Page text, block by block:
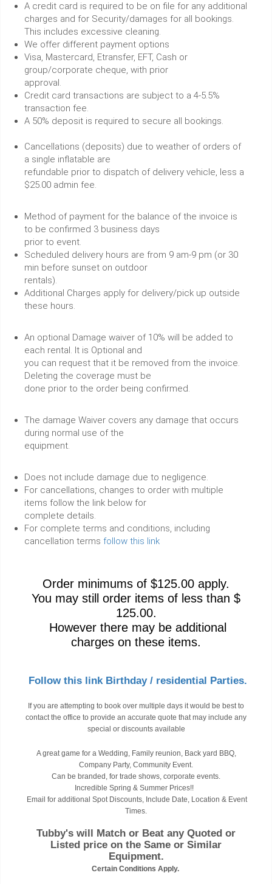
A credit card is required to be on file for any additional
charges and for Security/damages for all bookings.
This includes excessive cleaning.
We offer different payment options
Visa, Mastercard, Etransfer, EFT, Cash or
group/corporate cheque, with prior
approval.
Credit card transactions are subject to a 4-5.5%
transaction fee.
A 50% deposit is required to secure all bookings.
Cancellations (deposits) due to weather of orders of
a single inflatable are
refundable prior to dispatch of delivery vehicle, less a
$25.00 admin fee.
Method of payment for the balance of the invoice is
to be confirmed 3 business days
prior to event.
Scheduled delivery hours are from 9 am-9 pm (or 30
min before sunset on outdoor
rentals).
Additional Charges apply for delivery/pick up outside
these hours.
An optional Damage waiver of 10% will be added to
each rental. It is Optional and
you can request that it be removed from the invoice.
Deleting the coverage must be
done prior to the order being confirmed.
The damage Waiver covers any damage that occurs
during normal use of the
equipment.
Does not include damage due to negligence.
For cancellations, changes to order with multiple
items follow the link below for
complete details.
For complete terms and conditions, including
cancellation terms follow this link
Order minimums of $125.00 apply.
You may still order items of less than $
125.00.
However there may be additional
charges on these items.
Follow this link Birthday / residential Parties.
If you are attempting to book over multiple days it would be best to
contact the office to provide an accurate quote that may include any
special or discounts available
A great game for a Wedding, Family reunion, Back yard BBQ,
Company Party, Community Event.
Can be branded, for trade shows, corporate events.
Incredible Spring & Summer Prices!!
Email for additional Spot Discounts, Include Date, Location & Event
Times.
Tubby's will Match or Beat any Quoted or
Listed price on the Same or Similar
Equipment.
Certain Conditions Apply.